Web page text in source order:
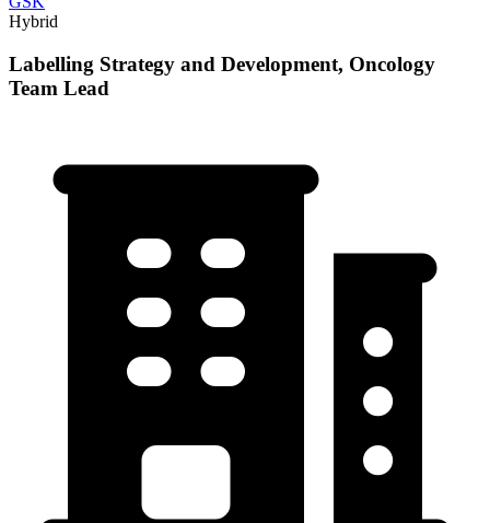
Hybrid
Labelling Strategy and Development, Oncology
Team Lead